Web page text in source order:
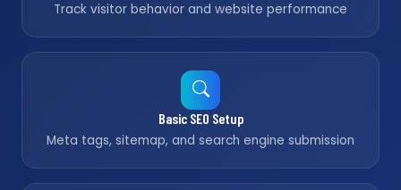
Track visitor behavior and website performance
Basic SEO Setup
Meta tags, sitemap, and search engine submission